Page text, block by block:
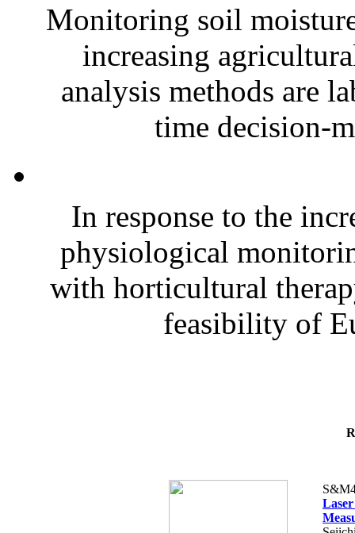
Monitoring soil
increasing
analysis methods are
time decision-
In response to the
physiological
with horticultural
feasibility of